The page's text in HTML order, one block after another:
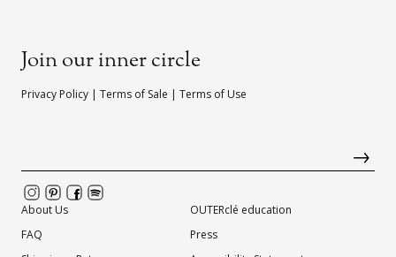
Join our inner circle
Privacy Policy | Terms of Sale | Terms of Use
About Us
FAQ
OUTERclé education
Press